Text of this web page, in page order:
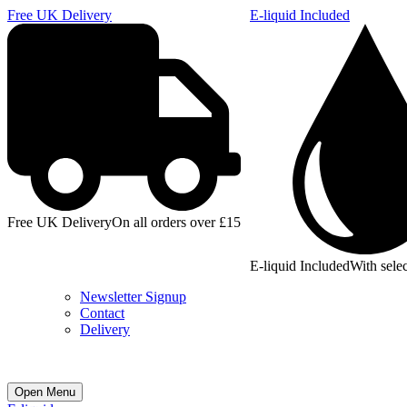
Free UK Delivery
Free UK DeliveryOn all orders over £15
E-liquid Included
E-liquid IncludedWith
Newsletter Signup
Contact
Delivery
Open Menu